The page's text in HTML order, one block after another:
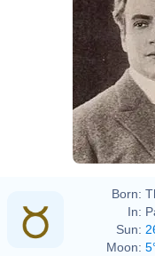
Born:
In:
Sun:
Moon: